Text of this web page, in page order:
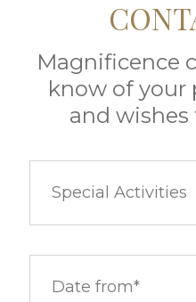
Magnificence
know of your
and wishes